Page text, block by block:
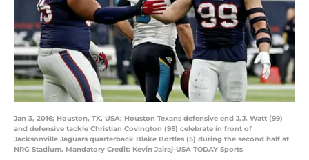
Jan 3, 2016; Houston, TX, USA; Houston Texans defensive end J.J. Watt (99)
and defensive tackle Christian Covington (95) celebrate in front of
Jacksonville Jaguars quarterback Blake Bortles (5) during the second half at
NRG Stadium. Mandatory Credit: Kevin Jairaj-USA TODAY Sports